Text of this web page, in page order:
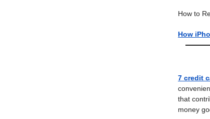
How to
How
7 credit
that
money